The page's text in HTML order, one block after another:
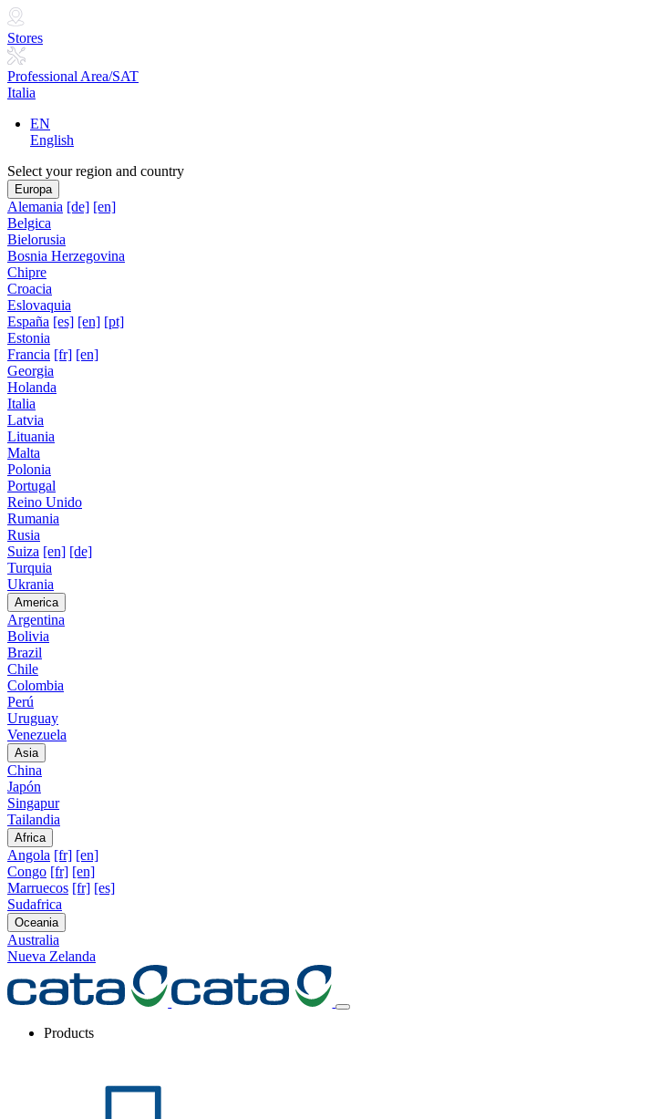
Stores
Professional Area/SAT
Italia
EN
English
Select your region and country
Europa
Alemania [de] [en]
Belgica
Bielorusia
Bosnia Herzegovina
Chipre
Croacia
Eslovaquia
España [es] [en] [pt]
Estonia
Francia [fr] [en]
Georgia
Holanda
Italia
Latvia
Lituania
Malta
Polonia
Portugal
Reino Unido
Rumania
Rusia
Suiza [en] [de]
Turquia
Ukrania
America
Argentina
Bolivia
Brazil
Chile
Colombia
Perú
Uruguay
Venezuela
Asia
China
Japón
Singapur
Tailandia
Africa
Angola [fr] [en]
Congo [fr] [en]
Marruecos [fr] [es]
Sudafrica
Oceania
Australia
Nueva Zelanda
Products